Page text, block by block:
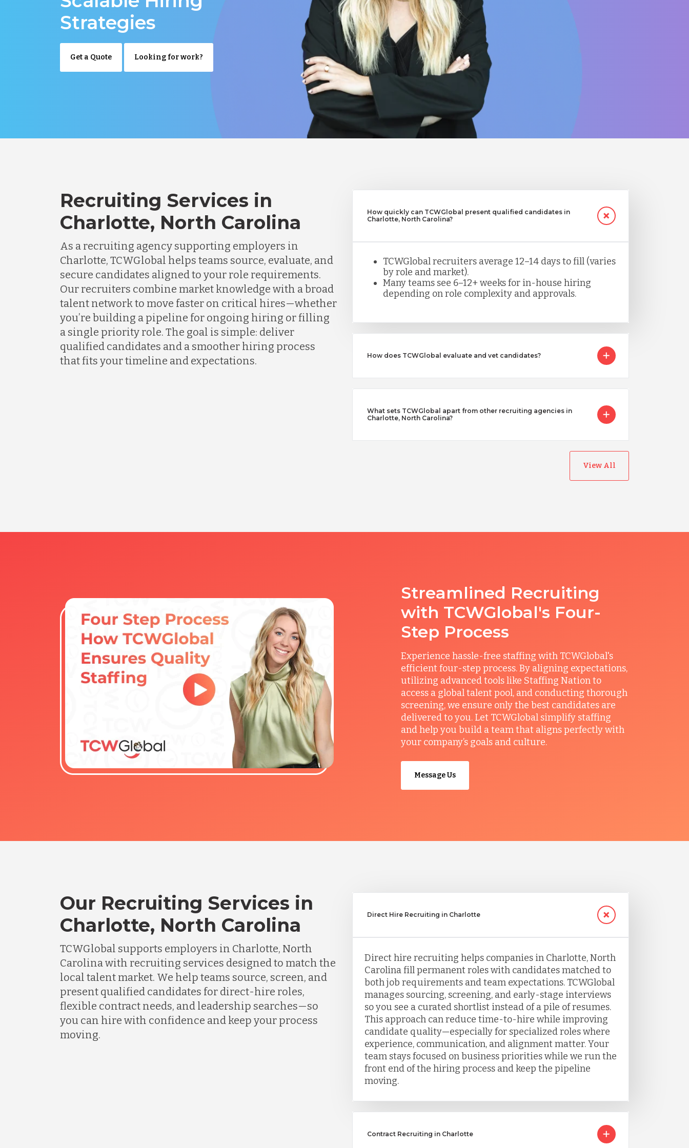
Strategies
Get a Quote Looking for work?
Recruiting Services in
Charlotte, North Carolina
As a recruiting agency supporting employers in
Charlotte, TCWGlobal helps teams source, evaluate, and
secure candidates aligned to your role requirements.
Our recruiters combine market knowledge with a broad
talent network to move faster on critical hires—whether
you’re building a pipeline for ongoing hiring or filling
a single priority role. The goal is simple: deliver
qualified candidates and a smoother hiring process
that fits your timeline and expectations.
How quickly can TCWGlobal present qualified candidates in
Charlotte, North Carolina?
TCWGlobal recruiters average 12–14 days to fill (varies
by role and market).
Many teams see 6–12+ weeks for in-house hiring
depending on role complexity and approvals.
How does TCWGlobal evaluate and vet candidates?
What sets TCWGlobal apart from other recruiting agencies in
Charlotte, North Carolina?
View All
Streamlined Recruiting
with TCWGlobal's Four-
Step Process
Experience hassle-free staffing with TCWGlobal's
efficient four-step process. By aligning expectations,
utilizing advanced tools like Staffing Nation to
access a global talent pool, and conducting thorough
screening, we ensure only the best candidates are
delivered to you. Let TCWGlobal simplify staffing
and help you build a team that aligns perfectly with
your company’s goals and culture.
Message Us
Our Recruiting Services in
Charlotte, North Carolina
TCWGlobal supports employers in Charlotte, North
Carolina with recruiting services designed to match the
local talent market. We help teams source, screen, and
present qualified candidates for direct-hire roles,
flexible contract needs, and leadership searches—so
you can hire with confidence and keep your process
moving.
Direct Hire Recruiting in Charlotte
Direct hire recruiting helps companies in Charlotte, North
Carolina fill permanent roles with candidates matched to
both job requirements and team expectations. TCWGlobal
manages sourcing, screening, and early-stage interviews
so you see a curated shortlist instead of a pile of resumes.
This approach can reduce time-to-hire while improving
candidate quality—especially for specialized roles where
experience, communication, and alignment matter. Your
team stays focused on business priorities while we run the
front end of the hiring process and keep the pipeline
moving.
Contract Recruiting in Charlotte